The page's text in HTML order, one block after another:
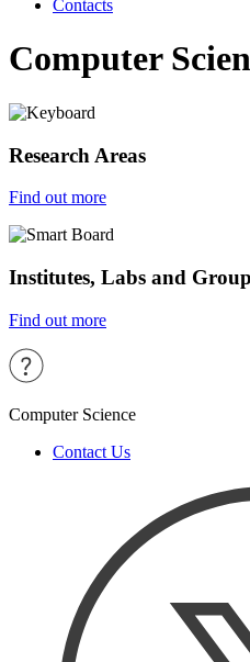
Contacts
Computer
Research Areas
Find out more
Institutes, Labs and
Find out more
Computer Science
Contact Us